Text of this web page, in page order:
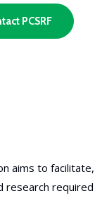
PCSRF
aims to facilitate,
research required